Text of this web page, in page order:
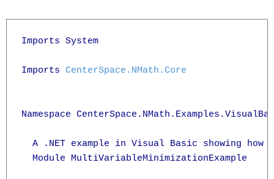
Imports System
Imports CenterSpace.NMath.Core
Namespace
A .NET example in Visual Basic showing how
  Module MultiVariableMinimizationExample